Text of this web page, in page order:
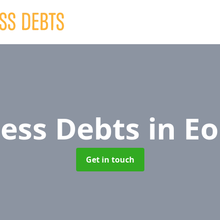
Debts in
Get in touch